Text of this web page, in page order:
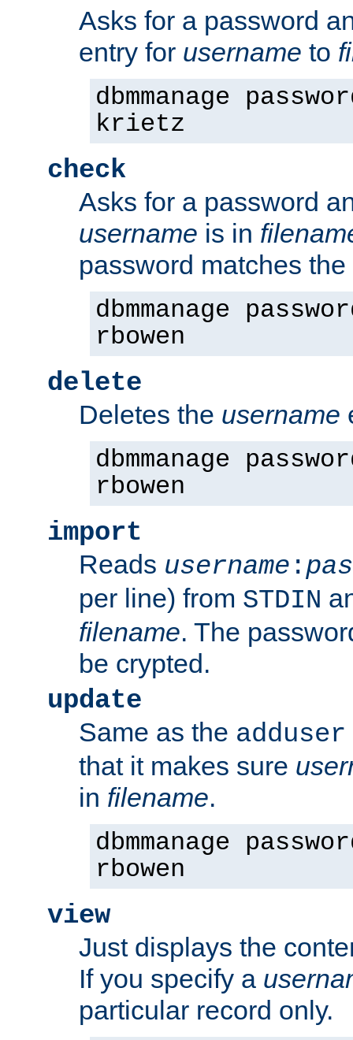
Asks for a password
entry for username to
dbmmanage
krietz
check
Asks for a password
username is in
password matches
dbmmanage
rbowen
delete
Deletes the username
dbmmanage
rbowen
import
Reads username :
per line) from STDIN
filename. The
be crypted.
update
Same as the adduser
that it makes sure
in filename.
dbmmanage
rbowen
view
Just displays the
If you specify a
particular record only.